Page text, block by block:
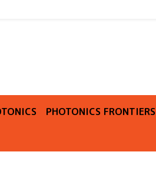
PHOTONICS FRONTIERS